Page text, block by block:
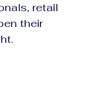
retail
their